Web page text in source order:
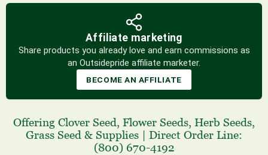
Affiliate marketing
Share products you already love and earn commissions as
an Outsidepride affiliate marketer.
BECOME AN AFFILIATE
Offering Clover Seed, Flower Seeds, Herb Seeds,
Grass Seed & Supplies | Direct Order Line:
(800) 670-4192